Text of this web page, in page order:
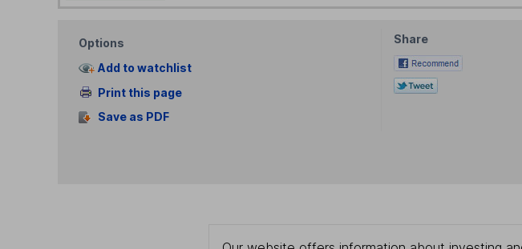
Options
Add to watchlist
Print this page
Save as PDF
Share